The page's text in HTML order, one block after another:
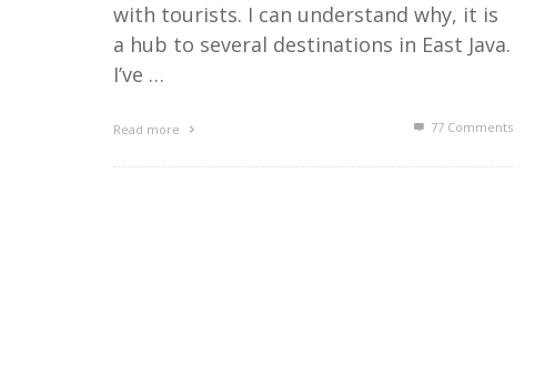
with tourists. I can understand why, it is
a hub to several destinations in East Java.
I’ve …
Read more 77 Comments